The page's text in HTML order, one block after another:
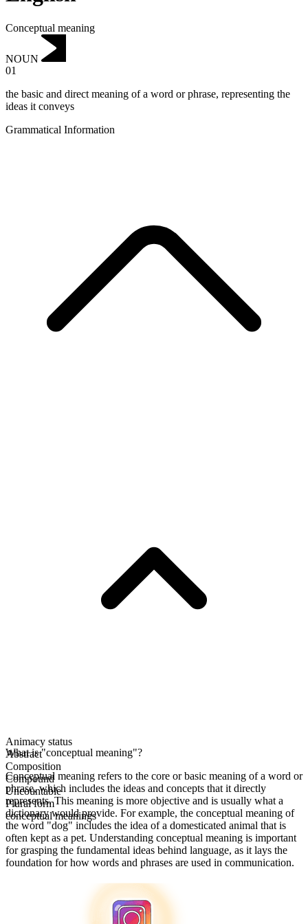
Conceptual meaning
NOUN
01
the basic and direct meaning of a word or phrase, representing the
ideas it conveys
Grammatical Information
Animacy status
Abstract
Composition
Compound
Uncountable
Plural form
conceptual meanings
What is "conceptual meaning"?
Conceptual meaning refers to the core or basic meaning of a word or
phrase, which includes the ideas and concepts that it directly
represents. This meaning is more objective and is usually what a
dictionary would provide. For example, the conceptual meaning of
the word "dog" includes the idea of a domesticated animal that is
often kept as a pet. Understanding conceptual meaning is important
for grasping the fundamental ideas behind language, as it lays the
foundation for how words and phrases are used in communication.